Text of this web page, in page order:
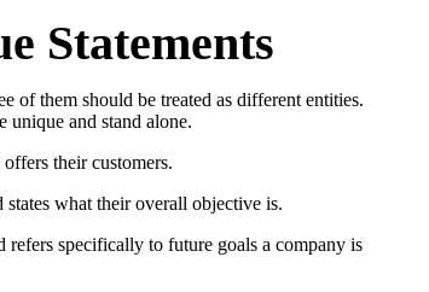
Statements
of them should be treated as different entities.
unique and stand alone.
their customers.
what their overall objective is.
refers specifically to future goals a company is